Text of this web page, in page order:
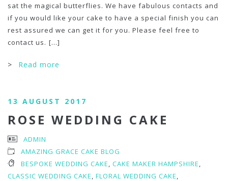
sat the magical butterflies. We have fabulous contacts and
if you would like your cake to have a special finish you can
rest assured we can get it for you. Please feel free to
contact us. [...]
>Read more
13 AUGUST 2017
ROSE WEDDING CAKE
ADMIN
AMAZING GRACE CAKE BLOG
BESPOKE WEDDING CAKE, CAKE MAKER HAMPSHIRE,
CLASSIC WEDDING CAKE, FLORAL WEDDING CAKE,